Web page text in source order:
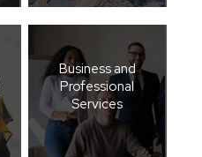
Business and
Professional
Services